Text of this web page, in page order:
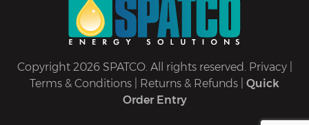
Copyright 2026 SPATCO. All rights reserved. Privacy|
Terms & Conditions
Returns & Refunds
Quick
Order Entry